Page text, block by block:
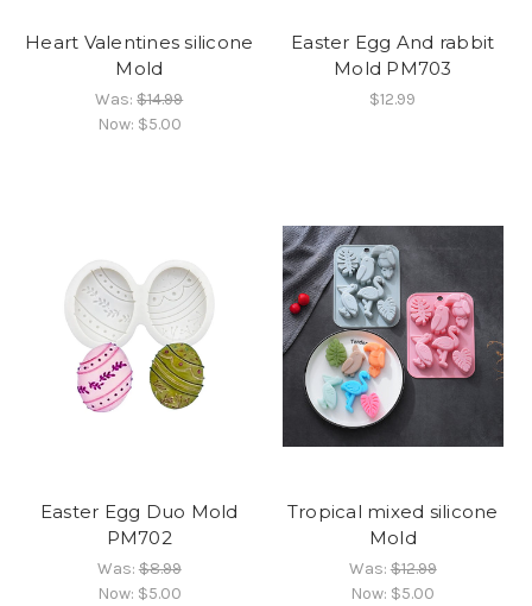
Heart Valentines silicone
Mold
Was:$14.99
Now: $5.00
Easter Egg And rabbit
Mold PM703
$12.99
Easter Egg Duo Mold
PM702
Was:$8.99
Now: $5.00
Tropical mixed silicone
Mold
Was:$12.99
Now: $5.00